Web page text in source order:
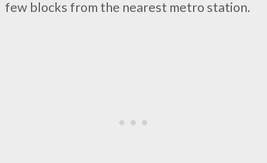
few blocks from the nearest metro station.